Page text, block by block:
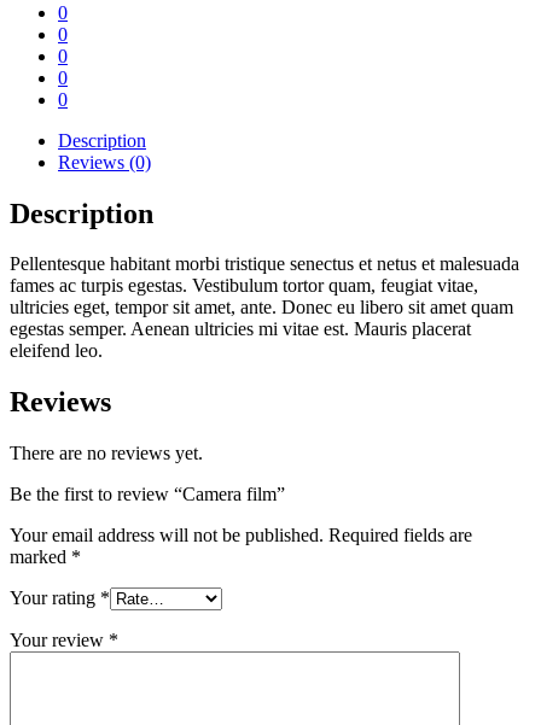
0
0
0
0
0
Description
Reviews (0)
Description
Pellentesque habitant morbi tristique senectus et netus et malesuada
fames ac turpis egestas. Vestibulum tortor quam, feugiat vitae,
ultricies eget, tempor sit amet, ante. Donec eu libero sit amet quam
egestas semper. Aenean ultricies mi vitae est. Mauris placerat
eleifend leo.
Reviews
There are no reviews yet.
Be the first to review “Camera film”
Your email address will not be published. Required fields are
marked *
Your rating *
Your review *